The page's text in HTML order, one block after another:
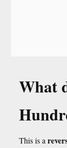
What
This is a